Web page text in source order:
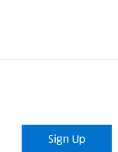
Sign Up